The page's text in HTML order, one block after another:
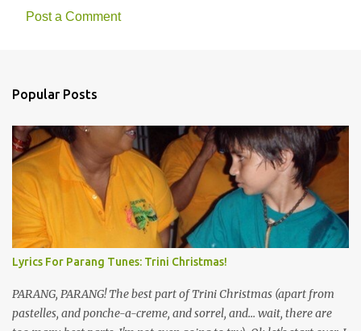
Post a Comment
Popular Posts
Lyrics For Parang Tunes: Trini Christmas!
PARANG, PARANG! The best part of Trini Christmas (apart from
pastelles, and ponche-a-creme, and sorrel, and... wait, there are